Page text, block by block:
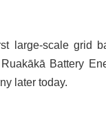
large-scale grid
Battery
later today.